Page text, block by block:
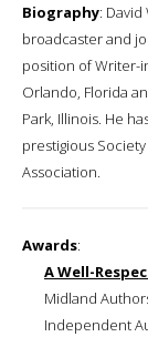
Biography:
broadcaster and
position of Writer-
Orlando, Florida
Park, Illinois. He
prestigious
Association.
Awards:
A Well-
Midland
Independent